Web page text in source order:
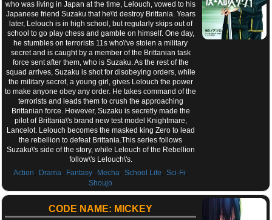
who was living in Japan at the time, Lelouch, vowed to his
Japanese friend Suzaku that he\'d destroy Brittania. Years
later, Lelouch is in high school, but regularly skips out of
school to go play chess and gamble on himself. One day,
he stumbles on terrorists 11s who\'ve stolen a military
secret and is caught by a member of the Brittanian task
force sent after them, who is Suzaku. As the rest of the
squad arrives, Suzaku is shot for disobeying orders, while
the military secret, a young girl, gives Lelouch the power
to make anyone obey any order. He takes command of the
terrorists and leads them to crush the approaching
Brittanian force. However, Suzaku is secretly made the
pilot of Brittania\'s brand new test model Knightmare,
Lancelot. Lelouch becomes the masked king Zero to lead
the rebellion to defeat Brittania.This series follows
Suzaku\'s side of the story, while Lelouch of the Rebellion
follow\'s Lelouch\'s.
Action
Drama Fantasy Mecha ,School Life ,Sci-Fi
Shoujo
CODE NAME: MICKEY